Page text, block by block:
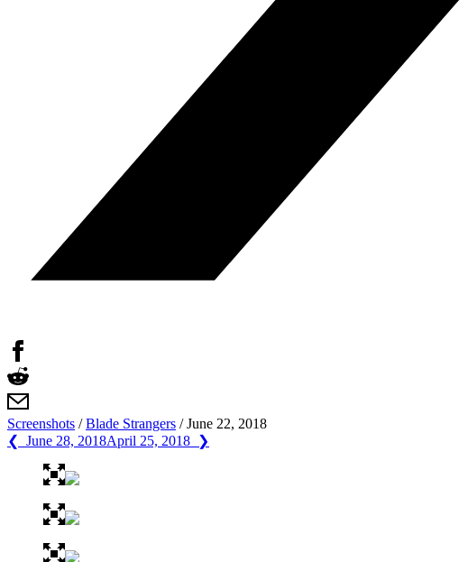
Screenshots /Blade Strangers /June 22, 2018
❮ June 28, 2018April 25, 2018 ❯